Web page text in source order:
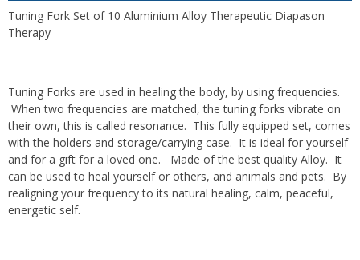
Tuning Fork Set of 10 Aluminium Alloy Therapeutic Diapason
Therapy
Tuning Forks are used in healing the body, by using frequencies.
When two frequencies are matched, the tuning forks vibrate on
their own, this is called resonance. This fully equipped set, comes
with the holders and storage/carrying case. It is ideal for yourself
and for a gift for a loved one. Made of the best quality Alloy. It
can be used to heal yourself or others, and animals and pets. By
realigning your frequency to its natural healing, calm, peaceful,
energetic self.